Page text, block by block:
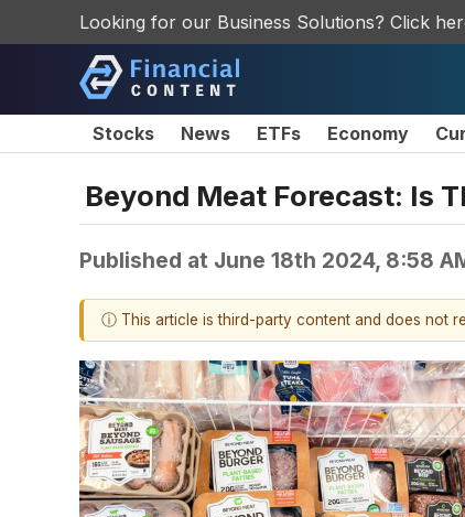
Looking for our Business Solutions? Click
Stocks News ETFs Economy
Beyond Meat Forecast: Is
Published at June 18th 2024, 8:58
ⓘ This article is third-party content and does not